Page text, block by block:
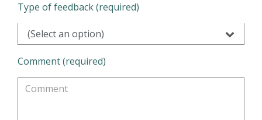
Type of feedback (required)
(Select an option)
Comment (required)